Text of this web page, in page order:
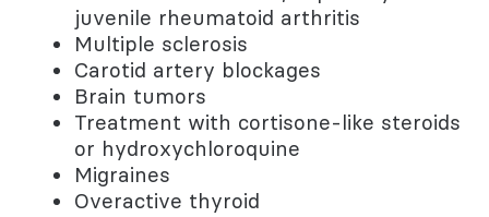
juvenile rheumatoid arthritis
Multiple sclerosis
Carotid artery blockages
Brain tumors
Treatment with cortisone-like steroids
or hydroxychloroquine
Migraines
Overactive thyroid